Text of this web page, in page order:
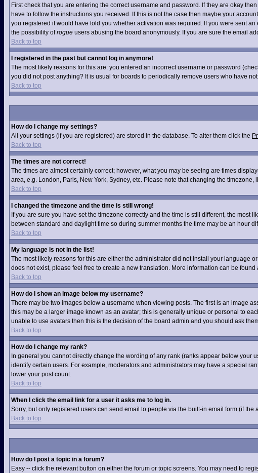
First check that you are entering the correct username and password. If they are okay
have to follow the instructions you received. If this is not the case then maybe your
you registered it would have told you whether activation was required. If you were sent
the possibility ofrogue users abusing the board anonymously. If you are sure the email
Back to top
I registered in the past but cannot log in anymore!
The most likely reasons for this are: you entered an incorrect username or password
you did not post anything? It is usual for boards to periodically remove users who have
Back to top
How do I change my settings?
All your settings (if you are registered) are stored in the database. To alter them click the
Back to top
The times are not correct!
The times are almost certainly correct; however, what you may be seeing are times
area, e.g. London, Paris, New York, Sydney, etc. Please note that changing the
Back to top
I changed the timezone and the time is still wrong!
If you are sure you have set the timezone correctly and the time is still different, the
between standard and daylight time so during summer months the time may be an hour
Back to top
My language is not in the list!
The most likely reasons for this are either the administrator did not install your language
does not exist, please feel free to create a new translation. More information can be
Back to top
How do I show an image below my username?
There may be two images below a username when viewing posts. The first is an image
this may be a larger image known as an avatar; this is generally unique or personal to
unable to use avatars then this is the decision of the board admin and you should ask
Back to top
How do I change my rank?
In general you cannot directly change the wording of any rank (ranks appear below
identify certain users. For example, moderators and administrators may have a special
lower your post count.
Back to top
When I click the email link for a user it asks me to log in.
Sorry, but only registered users can send email to people via the built-in email form (if
Back to top
How do I post a topic in a forum?
Easy -- click the relevant button on either the forum or topic screens. You may need to